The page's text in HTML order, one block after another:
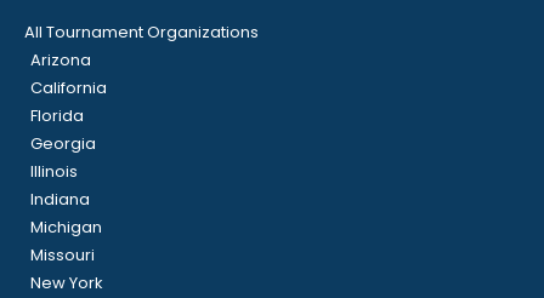
All Tournament Organizations
Arizona
California
Florida
Georgia
Illinois
Indiana
Michigan
Missouri
New York